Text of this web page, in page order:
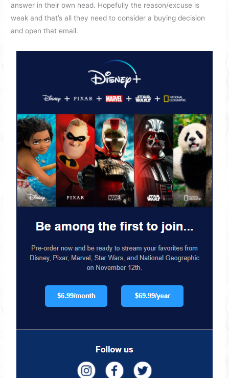
answer in their own head. Hopefully the reason/excuse is
weak and that’s all they need to consider a buying decision
and open that email.